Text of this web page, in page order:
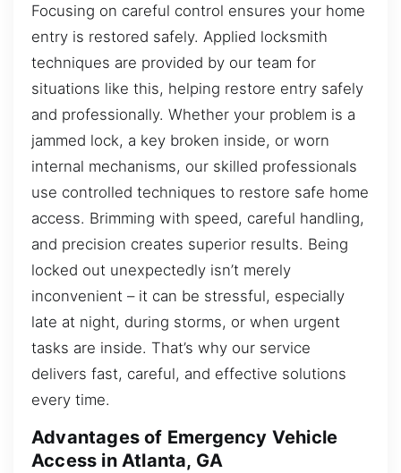
Focusing on careful control ensures your home
entry is restored safely. Applied locksmith
techniques are provided by our team for
situations like this, helping restore entry safely
and professionally. Whether your problem is a
jammed lock, a key broken inside, or worn
internal mechanisms, our skilled professionals
use controlled techniques to restore safe home
access. Brimming with speed, careful handling,
and precision creates superior results. Being
locked out unexpectedly isn’t merely
inconvenient – it can be stressful, especially
late at night, during storms, or when urgent
tasks are inside. That’s why our service
delivers fast, careful, and effective solutions
every time.
Advantages of Emergency Vehicle
Access in Atlanta, GA